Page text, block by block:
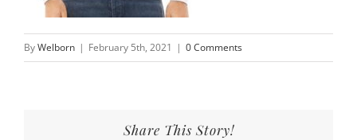
ByWelborn | February 5th, 2021 | 0 Comments
Share This Story!